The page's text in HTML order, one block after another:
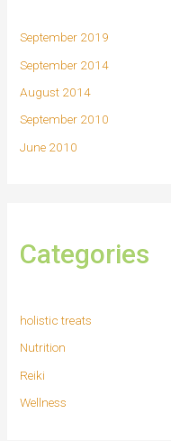
September 2019
September 2014
August 2014
September 2010
June 2010
Categories
holistic treats
Nutrition
Reiki
Wellness